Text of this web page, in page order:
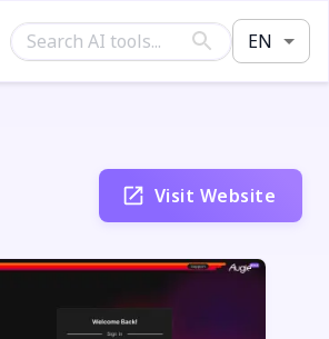
EN
Visit Website